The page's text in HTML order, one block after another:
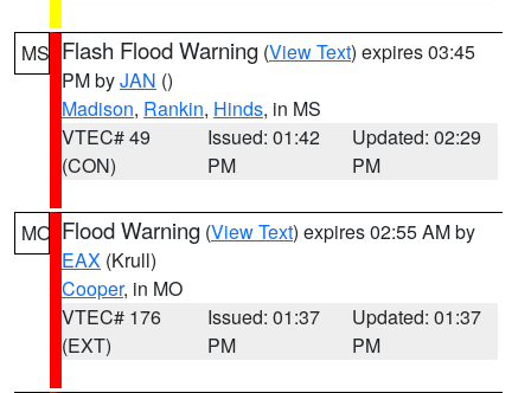
MS Flash Flood Warning (View Text) expires 03:45
PM byJAN ()
Madison, Rankin, Hinds, in MS
VTEC# 49
(CON)
Issued: 01:42
PM
Updated: 02:29
PM
MO Flood Warning (View Text) expires 02:55 AM by
EAX (Krull)
Cooper, in MO
VTEC# 176
(EXT)
Issued: 01:37
PM
Updated: 01:37
PM